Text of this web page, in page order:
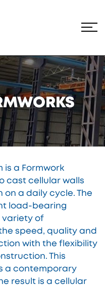
is a Formwork
cast cellular walls
a daily cycle. The
load-bearing
variety of
speed, quality and
with the flexibility
This
a contemporary
result is a cellular